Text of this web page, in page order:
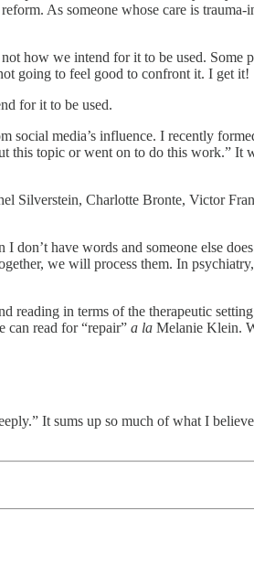
As someone whose care is
how we intend for it to be used. Some
going to feel good to confront it. I get it!
for it to be used.
media’s influence. I recently
this topic or went on to do this work.” It
Silverstein, Charlotte Bronte, Victor
have words and someone else
we will process them. In
reading in terms of the therapeutic
can read for “repair” a la Melanie Klein.
It sums up so much of what I